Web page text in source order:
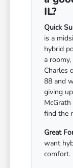
IL?
Quick
is a
hybrid
a
Charles
88 and
giving
find the
Great
want
comfort.